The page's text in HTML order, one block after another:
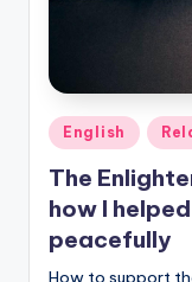
Posted
in
English
The
how I
peacefully
How to support